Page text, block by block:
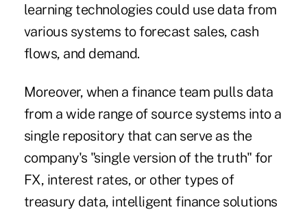
learning technologies could use data from
various systems to forecast sales, cash
flows, and demand.
Moreover, when a finance team pulls data
from a wide range of source systems into a
single repository that can serve as the
company's "single version of the truth" for
FX, interest rates, or other types of
treasury data, intelligent finance solutions